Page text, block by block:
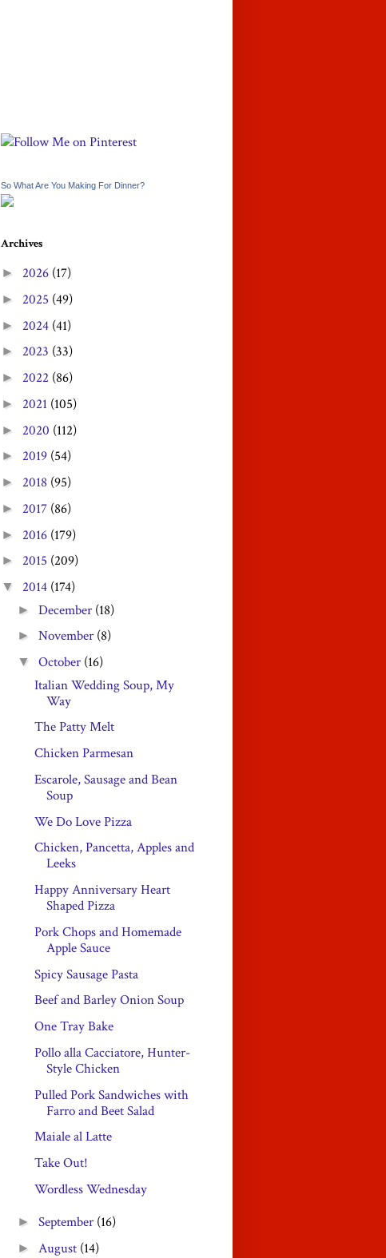
So What Are You Making For Dinner?
Archives
► 2026 (17)
► 2025 (49)
► 2024 (41)
► 2023 (33)
► 2022 (86)
► 2021 (105)
► 2020 (112)
► 2019 (54)
► 2018 (95)
► 2017 (86)
► 2016 (179)
► 2015 (209)
▼ 2014 (174)
►December (18)
►November (8)
▼October (16)
Italian Wedding Soup, My
Way
The Patty Melt
Chicken Parmesan
Escarole, Sausage and Bean
Soup
We Do Love Pizza
Chicken, Pancetta, Apples and
Leeks
Happy Anniversary Heart
Shaped Pizza
Pork Chops and Homemade
Apple Sauce
Spicy Sausage Pasta
Beef and Barley Onion Soup
One Tray Bake
Pollo alla Cacciatore, Hunter-
Style Chicken
Pulled Pork Sandwiches with
Farro and Beet Salad
Maiale al Latte
Take Out!
Wordless Wednesday
►September (16)
►August (14)